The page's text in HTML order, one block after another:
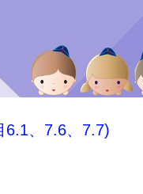
6.1、7.6、7.7)